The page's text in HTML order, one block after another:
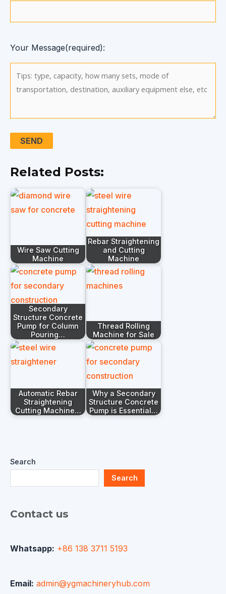
Your Message(required):
Related Posts:
Wire Saw Cutting
Machine
Rebar Straightening
and Cutting
Machine
Secondary
Structure Concrete
Pump for Column
Pouring…
Thread Rolling
Machine for Sale
Automatic Rebar
Straightening
Cutting Machine…
Why a Secondary
Structure Concrete
Pump is Essential…
Search
Search
Contact us
Whatsapp: +86 138 3711 5193
Email: admin@ygmachineryhub.com